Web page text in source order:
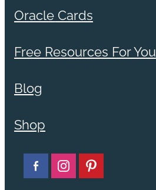
Oracle Cards
Free Resources For You
Blog
Shop